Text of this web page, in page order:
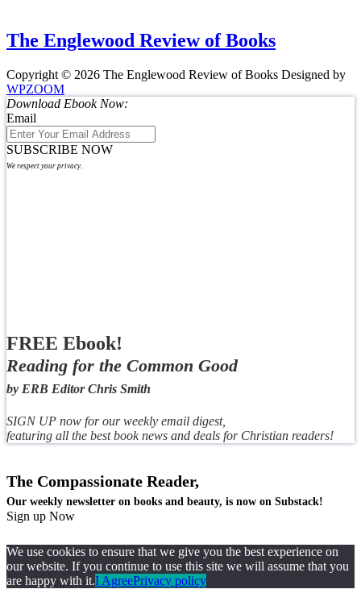
The Englewood Review of Books
Copyright © 2026 The Englewood Review of Books Designed by
WPZOOM
Download Ebook Now:
Email
SUBSCRIBE NOW
We respect your privacy.
FREE Ebook!
Reading for the Common Good
by ERB Editor Chris Smith
SIGN UP now for our weekly email digest,
featuring all the best book news and deals for Christian readers!
The Compassionate Reader,
Our weekly newsletter on books and beauty, is now on Substack!
Sign up Now
We use cookies to ensure that we give you the best experience on
our website. If you continue to use this site we will assume that you
are happy with it.I AgreePrivacy policy